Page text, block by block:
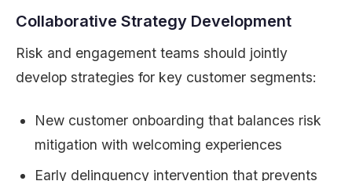
Collaborative Strategy Development
Risk and engagement teams should jointly
develop strategies for key customer segments:
New customer onboarding that balances risk
mitigation with welcoming experiences
Early delinquency intervention that prevents